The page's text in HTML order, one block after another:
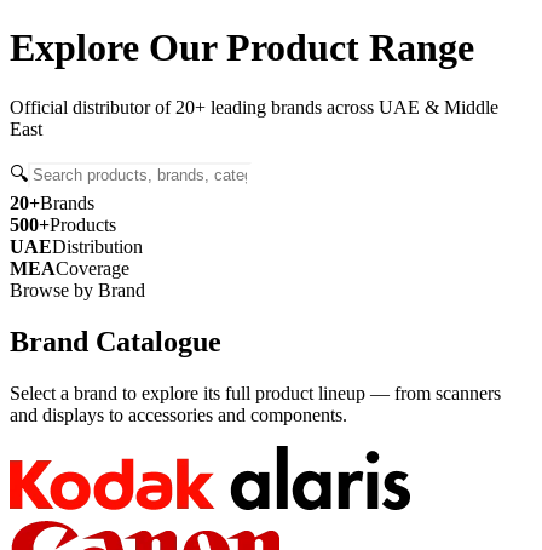
Explore OurProduct Range
Official distributor of 20+ leading brands across UAE & Middle
East
🔍
20+Brands
500+Products
UAEDistribution
MEACoverage
Browse by Brand
Brand Catalogue
Select a brand to explore its full product lineup — from scanners
and displays to accessories and components.